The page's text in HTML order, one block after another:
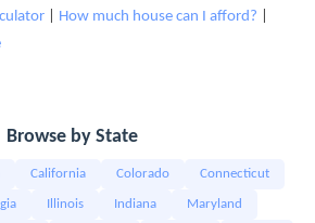
How much house can I afford?
Browse by State
California Colorado Connecticut
Illinois Indiana Maryland